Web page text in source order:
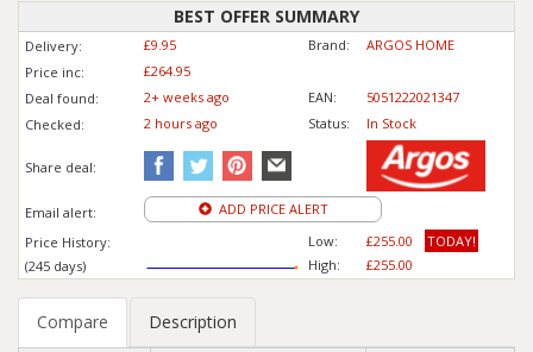
BEST OFFER SUMMARY
Delivery: £9.95 Brand:
ARGOS HOME
Price inc:
£264.95
Deal found:
2+ weeks ago EAN:
5051222021347
Checked:
2 hours ago Status: In Stock
Share deal:
Email alert:
ADD PRICE ALERT
Price History:
(245 days)
Low:
High:
£255.00
TODAY!
£255.00
Compare Description